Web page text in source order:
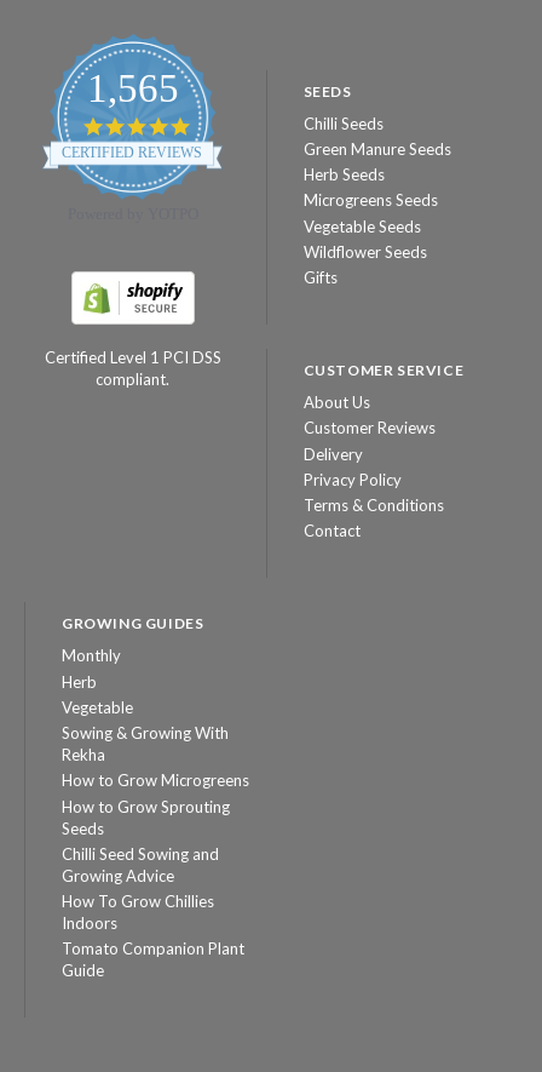
1,565
4.8
star
rating
CERTIFIED REVIEWS
Certified Level 1 PCI DSS
compliant.
SEEDS
Chilli Seeds
Green Manure Seeds
Herb Seeds
Microgreens Seeds
Vegetable Seeds
Wildflower Seeds
Gifts
CUSTOMER SERVICE
About Us
Customer Reviews
Delivery
Privacy Policy
Terms & Conditions
Contact
GROWING GUIDES
Monthly
Herb
Vegetable
Sowing & Growing With
Rekha
How to Grow Microgreens
How to Grow Sprouting
Seeds
Chilli Seed Sowing and
Growing Advice
How To Grow Chillies
Indoors
Tomato Companion Plant
Guide